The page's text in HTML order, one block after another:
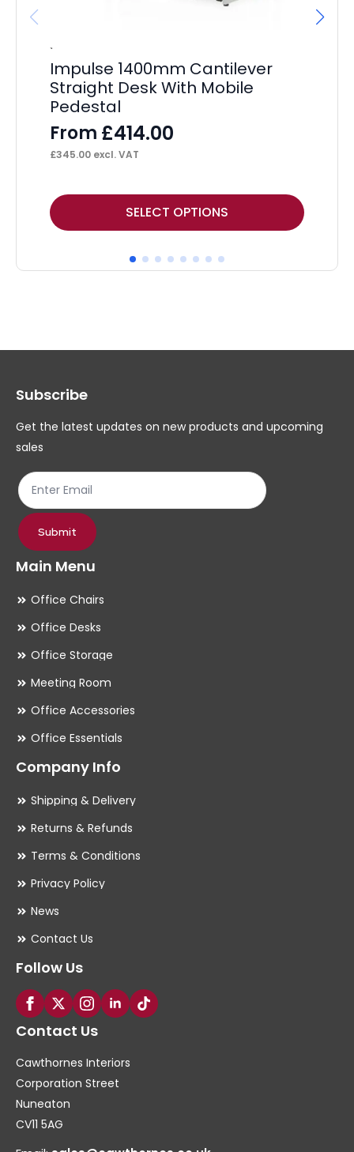
Impulse 1400mm Cantilever
Straight Desk With Mobile
Pedestal
From £414.00
£345.00 excl. VAT
SELECT OPTIONS
This
product
multiple
options
be
chosen
product
page
Subscribe
Get the latest updates on new products and upcoming
sales
Submit
Main Menu
Office Chairs
Office Desks
Office Storage
Meeting Room
Office Accessories
Office Essentials
Company Info
Shipping & Delivery
Returns & Refunds
Terms & Conditions
Privacy Policy
News
Contact Us
Follow Us
Contact Us
Cawthornes Interiors
Corporation Street
Nuneaton
CV11 5AG